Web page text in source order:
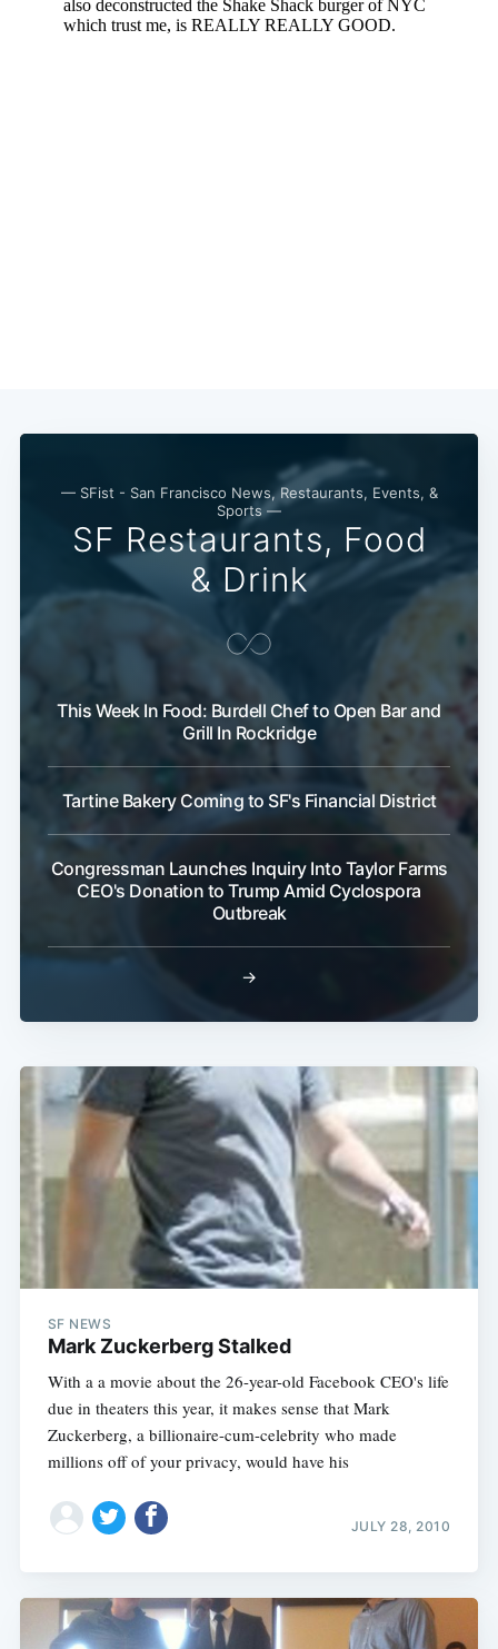
— SFist - San Francisco News, Restaurants, Events, &
Sports —
SF Restaurants, Food
& Drink
This Week In Food: Burdell Chef to Open Bar and
Grill In Rockridge
Tartine Bakery Coming to SF's Financial District
Congressman Launches Inquiry Into Taylor Farms
CEO's Donation to Trump Amid Cyclospora
Outbreak
→
SF NEWS
Mark Zuckerberg Stalked
With a a movie about the 26-year-old Facebook CEO's life
due in theaters this year, it makes sense that Mark
Zuckerberg, a billionaire-cum-celebrity who made
millions off of your privacy, would have his
JULY 28, 2010